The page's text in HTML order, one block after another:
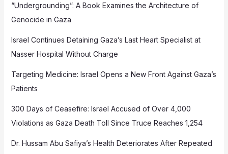
“Undergrounding”: A Book Examines the Architecture of
Genocide in Gaza
Israel Continues Detaining Gaza’s Last Heart Specialist at
Nasser Hospital Without Charge
Targeting Medicine: Israel Opens a New Front Against Gaza’s
Patients
300 Days of Ceasefire: Israel Accused of Over 4,000
Violations as Gaza Death Toll Since Truce Reaches 1,254
Dr. Hussam Abu Safiya’s Health Deteriorates After Repeated